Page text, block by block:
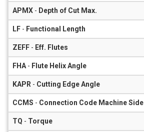
APMX - Depth of Cut Max.
LF - Functional Length
ZEFF - Eff. Flutes
FHA - Flute Helix Angle
KAPR - Cutting Edge Angle
CCMS - Connection Code Machine Side
TQ - Torque